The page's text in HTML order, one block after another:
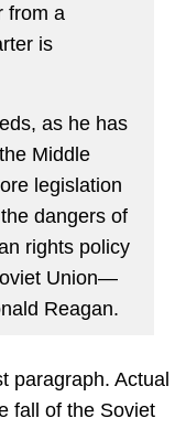
from a
is
as he has
Middle
legislation
dangers of
rights policy
Union—
Reagan.
paragraph. Actual
fall of the Soviet